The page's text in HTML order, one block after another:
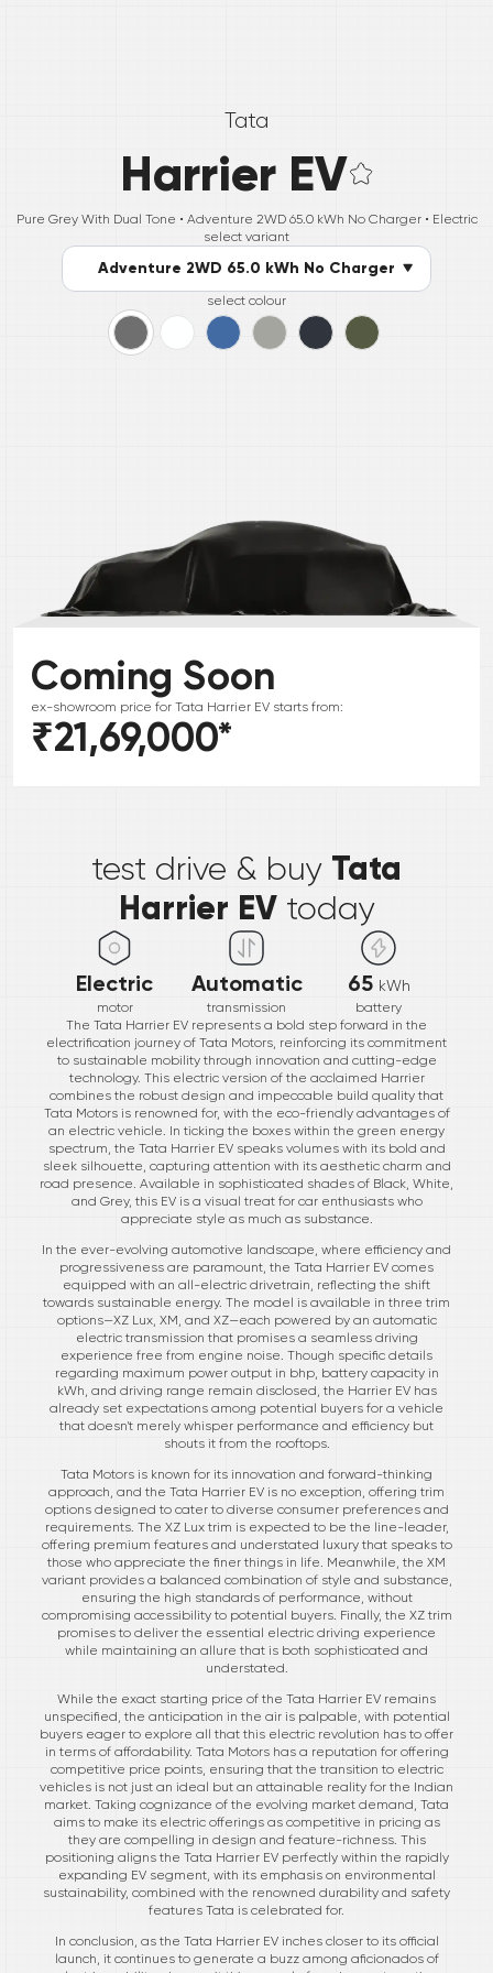
Tata
Harrier EV
Pure Grey With Dual Tone • Adventure 2WD 65.0 kWh No Charger• Electric
select variant
Adventure 2WD 65.0 kWh No Charger
select colour
Coming Soon
ex-showroom price for Tata Harrier EV starts from:
₹21,69,000*
test drive & buy Tata
Harrier EV today
Electric
motor
Automatic
transmission
65 kWh
battery
The Tata Harrier EV represents a bold step forward in the
electrification journey of Tata Motors, reinforcing its commitment
to sustainable mobility through innovation and cutting-edge
technology. This electric version of the acclaimed Harrier
combines the robust design and impeccable build quality that
Tata Motors is renowned for, with the eco-friendly advantages of
an electric vehicle. In ticking the boxes within the green energy
spectrum, the Tata Harrier EV speaks volumes with its bold and
sleek silhouette, capturing attention with its aesthetic charm and
road presence. Available in sophisticated shades of Black, White,
and Grey, this EV is a visual treat for car enthusiasts who
appreciate style as much as substance.
In the ever-evolving automotive landscape, where efficiency and
progressiveness are paramount, the Tata Harrier EV comes
equipped with an all-electric drivetrain, reflecting the shift
towards sustainable energy. The model is available in three trim
options—XZ Lux, XM, and XZ—each powered by an automatic
electric transmission that promises a seamless driving
experience free from engine noise. Though specific details
regarding maximum power output in bhp, battery capacity in
kWh, and driving range remain disclosed, the Harrier EV has
already set expectations among potential buyers for a vehicle
that doesn't merely whisper performance and efficiency but
shouts it from the rooftops.
Tata Motors is known for its innovation and forward-thinking
approach, and the Tata Harrier EV is no exception, offering trim
options designed to cater to diverse consumer preferences and
requirements. The XZ Lux trim is expected to be the line-leader,
offering premium features and understated luxury that speaks to
those who appreciate the finer things in life. Meanwhile, the XM
variant provides a balanced combination of style and substance,
ensuring the high standards of performance, without
compromising accessibility to potential buyers. Finally, the XZ trim
promises to deliver the essential electric driving experience
while maintaining an allure that is both sophisticated and
understated.
While the exact starting price of the Tata Harrier EV remains
unspecified, the anticipation in the air is palpable, with potential
buyers eager to explore all that this electric revolution has to offer
in terms of affordability. Tata Motors has a reputation for offering
competitive price points, ensuring that the transition to electric
vehicles is not just an ideal but an attainable reality for the Indian
market. Taking cognizance of the evolving market demand, Tata
aims to make its electric offerings as competitive in pricing as
they are compelling in design and feature-richness. This
positioning aligns the Tata Harrier EV perfectly within the rapidly
expanding EV segment, with its emphasis on environmental
sustainability, combined with the renowned durability and safety
features Tata is celebrated for.
In conclusion, as the Tata Harrier EV inches closer to its official
launch, it continues to generate a buzz among aficionados of